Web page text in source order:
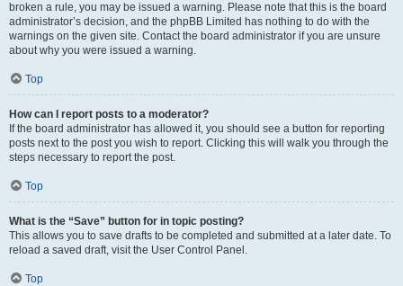
broken a rule, you may be issued a warning. Please note that this is the board
administrator’s decision, and the phpBB Limited has nothing to do with the
warnings on the given site. Contact the board administrator if you are unsure
about why you were issued a warning.
Top
How can I report posts to a moderator?
If the board administrator has allowed it, you should see a button for reporting
posts next to the post you wish to report. Clicking this will walk you through the
steps necessary to report the post.
Top
What is the “Save” button for in topic posting?
This allows you to save drafts to be completed and submitted at a later date. To
reload a saved draft, visit the User Control Panel.
Top